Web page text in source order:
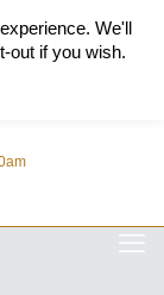
We'll
out if you wish.